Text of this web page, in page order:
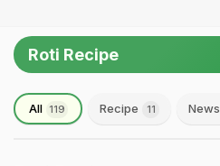
Roti Recipe
All 119 Recipe 11 News